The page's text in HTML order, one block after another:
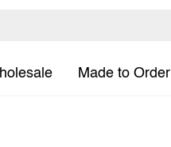
Made to Order